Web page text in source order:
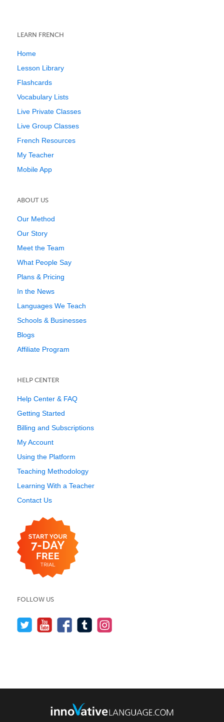
LEARN FRENCH
Home
Lesson Library
Flashcards
Vocabulary Lists
Live Private Classes
Live Group Classes
French Resources
My Teacher
Mobile App
ABOUT US
Our Method
Our Story
Meet the Team
What People Say
Plans & Pricing
In the News
Languages We Teach
Schools & Businesses
Blogs
Affiliate Program
HELP CENTER
Help Center & FAQ
Getting Started
Billing and Subscriptions
My Account
Using the Platform
Teaching Methodology
Learning With a Teacher
Contact Us
FOLLOW US